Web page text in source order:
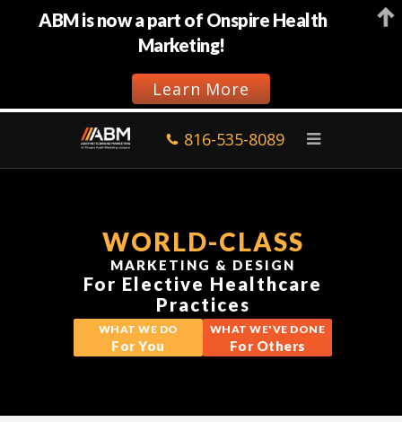
816-535-8089
WORLD-CLASS
MARKETING & DESIGN
For Elective Healthcare
Practices
WHAT WE DO
For You
WHAT WE'VE DONE
For Others
ABM is now a part of Onspire Health
Marketing!
Learn More